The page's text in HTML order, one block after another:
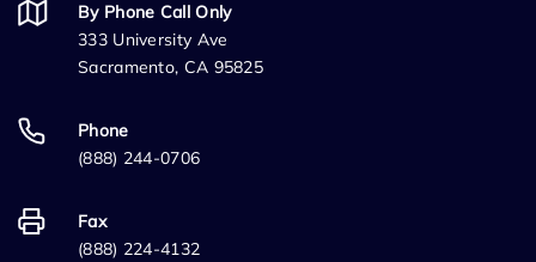
By Phone Call Only
333 University Ave
Sacramento, CA 95825
Phone
(888) 244-0706
Fax
(888) 224-4132